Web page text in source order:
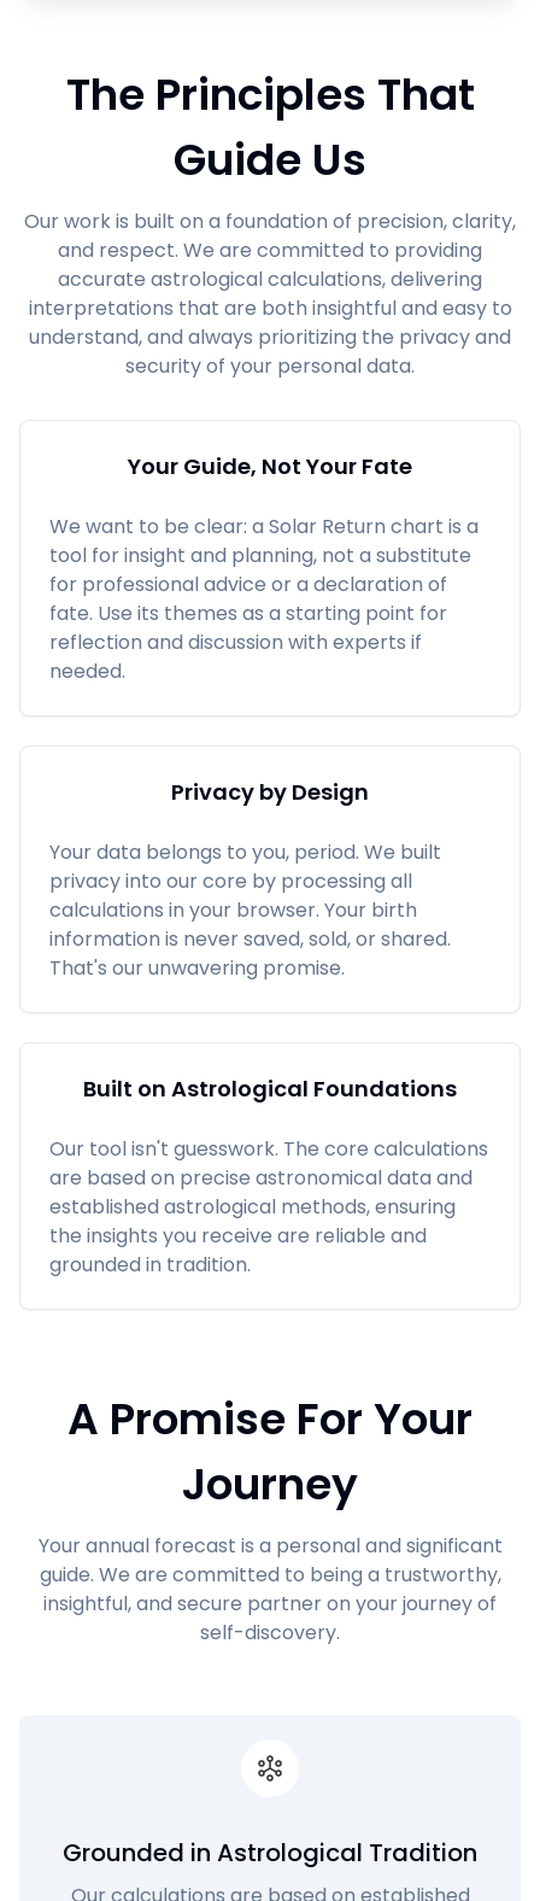
The Principles That
Guide Us
Our work is built on a foundation of precision, clarity,
and respect. We are committed to providing
accurate astrological calculations, delivering
interpretations that are both insightful and easy to
understand, and always prioritizing the privacy and
security of your personal data.
Your Guide, Not Your Fate
We want to be clear: a Solar Return chart is a
tool for insight and planning, not a substitute
for professional advice or a declaration of
fate. Use its themes as a starting point for
reflection and discussion with experts if
needed.
Privacy by Design
Your data belongs to you, period. We built
privacy into our core by processing all
calculations in your browser. Your birth
information is never saved, sold, or shared.
That's our unwavering promise.
Built on Astrological Foundations
Our tool isn't guesswork. The core calculations
are based on precise astronomical data and
established astrological methods, ensuring
the insights you receive are reliable and
grounded in tradition.
A Promise For Your
Journey
Your annual forecast is a personal and significant
guide. We are committed to being a trustworthy,
insightful, and secure partner on your journey of
self-discovery.
Grounded in Astrological Tradition